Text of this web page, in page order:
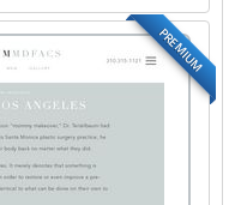
PREMIUM